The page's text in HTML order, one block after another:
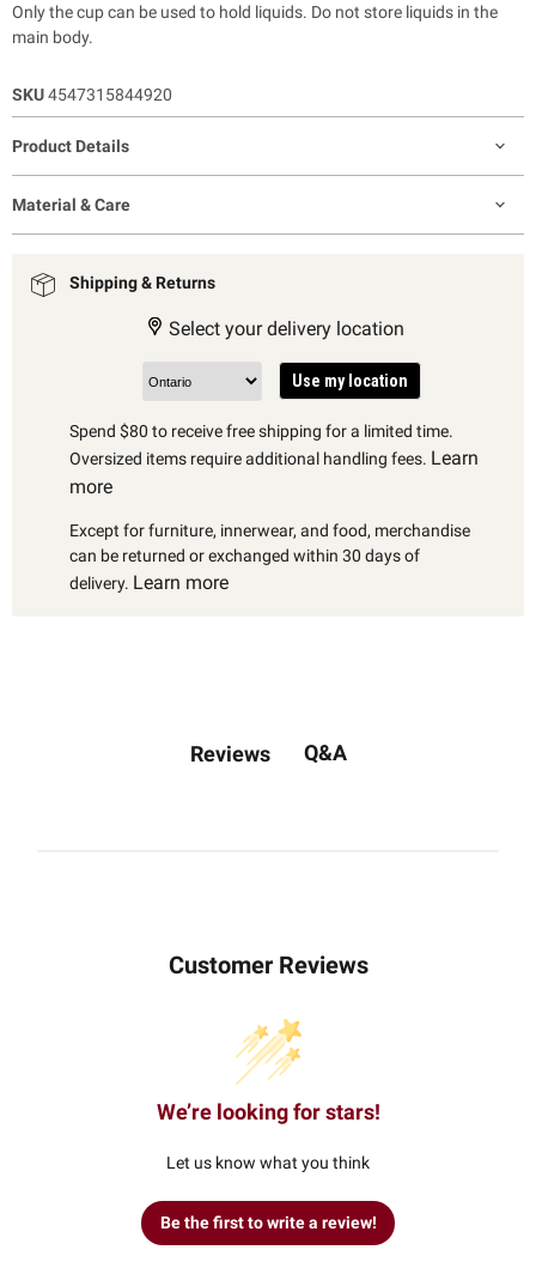
Only the cup can be used to hold liquids. Do not store liquids in the
main body.
SKU4547315844920
Product Details
Material & Care
Shipping & Returns
Select your delivery location
Use my location
Spend $80 to receive free shipping for a limited time.
Oversized items require additional handling fees. Learn
more
Except for furniture, innerwear, and food, merchandise
can be returned or exchanged within 30 days of
delivery. Learn more
Reviews Q&A
Customer Reviews
We’re looking for stars!
Let us know what you think
Be the first to write a review!